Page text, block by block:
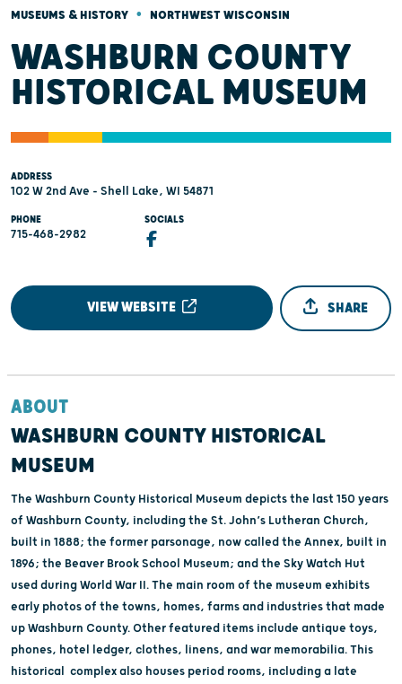
MUSEUMS & HISTORY • NORTHWEST WISCONSIN
WASHBURN COUNTY
HISTORICAL MUSEUM
ADDRESS
102 W 2nd Ave - Shell Lake, WI 54871
PHONE
715-468-2982
SOCIALS
VIEW WEBSITE SHARE
ABOUT
WASHBURN COUNTY HISTORICAL
MUSEUM
The Washburn County Historical Museum depicts the last 150 years
of Washburn County, including the St. John’s Lutheran Church,
built in 1888; the former parsonage, now called the Annex, built in
1896; the Beaver Brook School Museum; and the Sky Watch Hut
used during World War II. The main room of the museum exhibits
early photos of the towns, homes, farms and industries that made
up Washburn County. Other featured items include antique toys,
phones, hotel ledger, clothes, linens, and war memorabilia. This
historical complex also houses period rooms, including a late